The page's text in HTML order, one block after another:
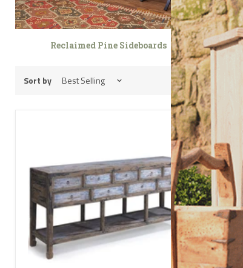
Reclaimed Pine Sideboards
Sort by